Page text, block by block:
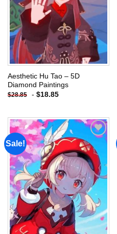
Aesthetic Hu Tao – 5D
Diamond Paintings
$28.85 - $18.85
Sale!
Add to
wishlist